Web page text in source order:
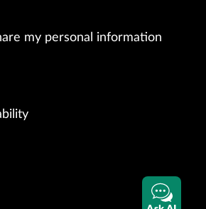
my personal information